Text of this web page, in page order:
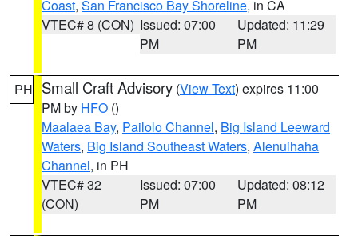
Coast, San Francisco Bay Shoreline, in CA
VTEC# 8 (CON) Issued: 07:00
PM
Updated: 11:29
PM
PH Small Craft Advisory (View Text) expires 11:00
PM by HFO ()
Maalaea Bay, Pailolo Channel, Big Island Leeward
Waters, Big Island Southeast Waters, Alenuihaha
Channel, in PH
VTEC# 32
(CON)
Issued: 07:00
PM
Updated: 08:12
PM